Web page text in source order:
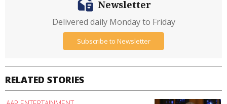
RELATED STORIES
Newsletter
Delivered daily Monday to Friday
Subscribe to Newsletter